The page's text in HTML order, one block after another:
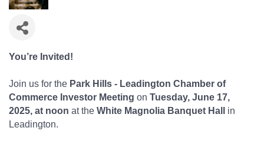
You’re Invited!
Join us for the Park Hills - Leadington Chamber of
Commerce Investor Meeting on Tuesday, June 17,
2025, at noon at the White Magnolia Banquet Hall
in
Leadington.